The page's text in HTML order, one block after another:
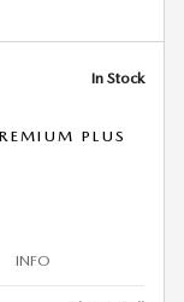
In Stock
PLUS
INFO